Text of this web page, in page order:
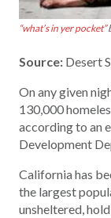
“what’s in yer pocket”
Source: Desert
On any given
130,000
according to an
Development
California has
the largest
unsheltered,